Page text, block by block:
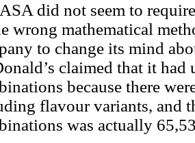
did not seem to
wrong mathematical
to change its mind
claimed that it had
because there
flavour variants, and
was actually